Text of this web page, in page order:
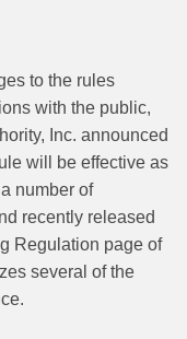
to the rules
with the public,
Inc. announced
will be effective as
number of
recently released
Regulation page of
several of the